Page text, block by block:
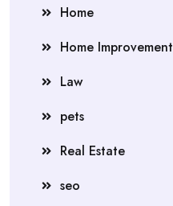
Home
Home Improvement
Law
pets
Real Estate
seo